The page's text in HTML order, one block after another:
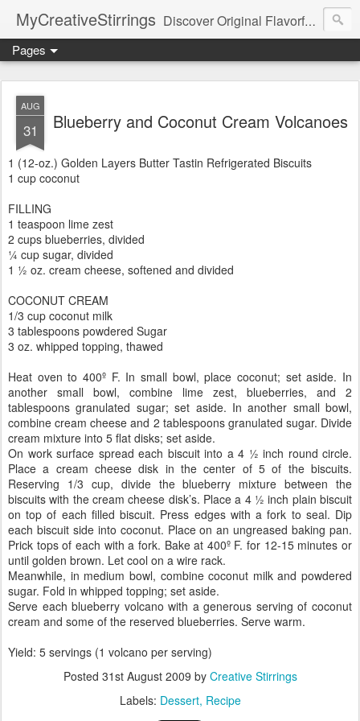
MyCreativeStirrings Discover Original Flavorful Recipes, Fun Family Adventures, Unique Cheap Dating Ideas, and More!
Pages
AUG
31 Blueberry and Coconut Cream Volcanoes
1 (12-oz.) Golden Layers Butter Tastin Refrigerated Biscuits
1 cup coconut
FILLING
1 teaspoon lime zest
2 cups blueberries, divided
¼ cup sugar, divided
1 ½ oz. cream cheese, softened and divided
COCONUT CREAM
1/3 cup coconut milk
3 tablespoons powdered Sugar
3 oz. whipped topping, thawed
Heat oven to 400º F. In small bowl, place coconut; set aside. In
another small bowl, combine lime zest, blueberries, and 2
tablespoons granulated sugar; set aside. In another small bowl,
combine cream cheese and 2 tablespoons granulated sugar. Divide
cream mixture into 5 flat disks; set aside.
On work surface spread each biscuit into a 4 ½ inch round circle.
Place a cream cheese disk in the center of 5 of the biscuits.
Reserving 1/3 cup, divide the blueberry mixture between the
biscuits with the cream cheese disk’s. Place a 4 ½ inch plain biscuit
on top of each filled biscuit. Press edges with a fork to seal. Dip
each biscuit side into coconut. Place on an ungreased baking pan.
Prick tops of each with a fork. Bake at 400º F. for 12-15 minutes or
until golden brown. Let cool on a wire rack.
Meanwhile, in medium bowl, combine coconut milk and powdered
sugar. Fold in whipped topping; set aside.
Serve each blueberry volcano with a generous serving of coconut
cream and some of the reserved blueberries. Serve warm.
Yield: 5 servings (1 volcano per serving)
Posted 31st August 2009 by Creative Stirrings
Labels: Dessert Recipe